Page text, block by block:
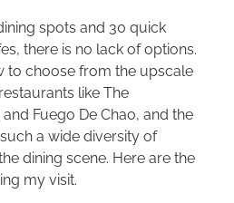
spots and 30 quick
there is no lack of options.
to choose from the upscale
like The
Fuego De Chao, and the
a wide diversity of
dining scene. Here are the
my visit.